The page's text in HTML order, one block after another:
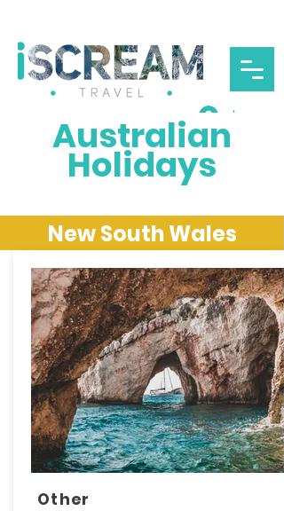
Log In
Australian
Holidays
New South Wales
Other